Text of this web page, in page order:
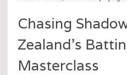
Chasing
Zealand’s
Masterclass